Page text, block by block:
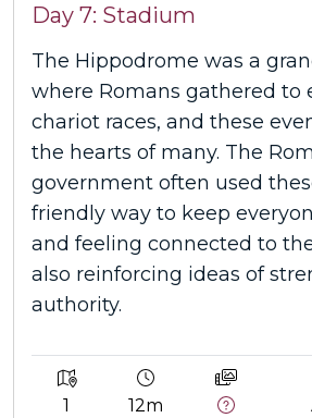
Day 7: Stadium
The Hippodrome was a
where Romans gathered to
chariot races, and these
the hearts of many. The
government often used
friendly way to keep
and feeling connected to
also reinforcing ideas of
authority.
1 12m